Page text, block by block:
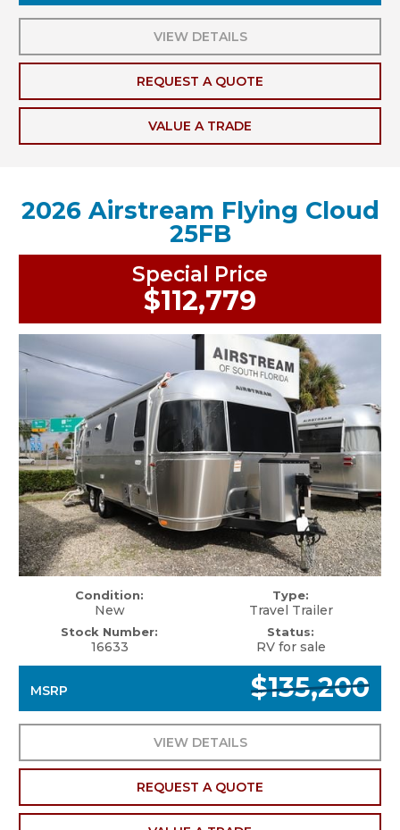
VIEW DETAILS
REQUEST A QUOTE
VALUE A TRADE
2026 Airstream Flying Cloud
25FB
Condition:
New
Stock Number:
16633
Type:
Travel Trailer
Status:
RV for sale
MSRP $135,200
VIEW DETAILS
REQUEST A QUOTE
Special Price
$112,779